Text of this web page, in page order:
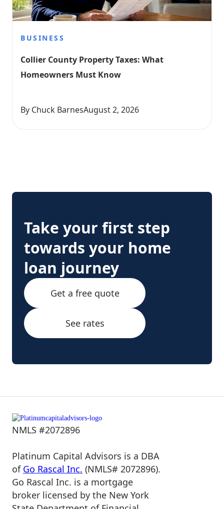
BUSINESS
Collier County Property Taxes: What
Homeowners Must Know
By Chuck BarnesAugust 2, 2026
Take your first step
towards your home
loan journey
Get a free quote
See rates
NMLS #2072896
Platinum Capital Advisors is a DBA
of Go Rascal Inc. (NMLS# 2072896).
Go Rascal Inc. is a mortgage
broker licensed by the New York